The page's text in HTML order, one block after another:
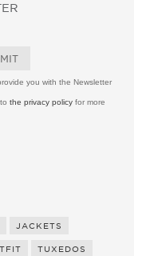
you with the Newsletter
the privacy policy for more
JACKETS
TUXEDOS